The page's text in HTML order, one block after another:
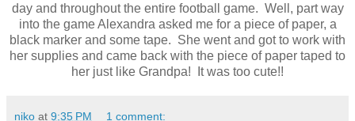
day and throughout the entire football game. Well, part way
into the game Alexandra asked me for a piece of paper, a
black marker and some tape. She went and got to work with
her supplies and came back with the piece of paper taped to
her just like Grandpa! It was too cute!!
niko at 9:35 PM 1 comment: